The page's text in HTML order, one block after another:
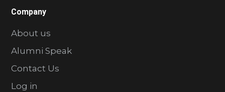
Company
About us
Alumni Speak
Contact Us
Log in